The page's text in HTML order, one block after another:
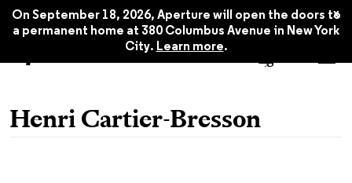
On September 18, 2026, Aperture will open the doors to
a permanent home at 380 Columbus Avenue in New York
City. Learn more.
x
Henri Cartier-Bresson